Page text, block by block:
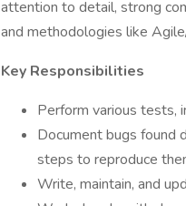
attention to detail, strong
and methodologies like
Key Responsibilities
Perform various tests,
Document bugs found
steps to reproduce
Write, maintain, and